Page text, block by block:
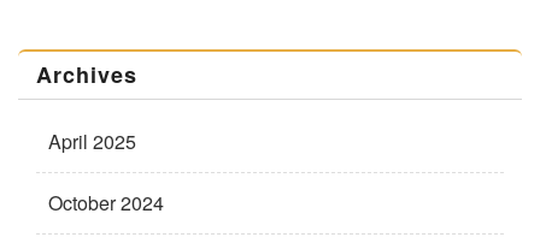
Archives
April 2025
October 2024